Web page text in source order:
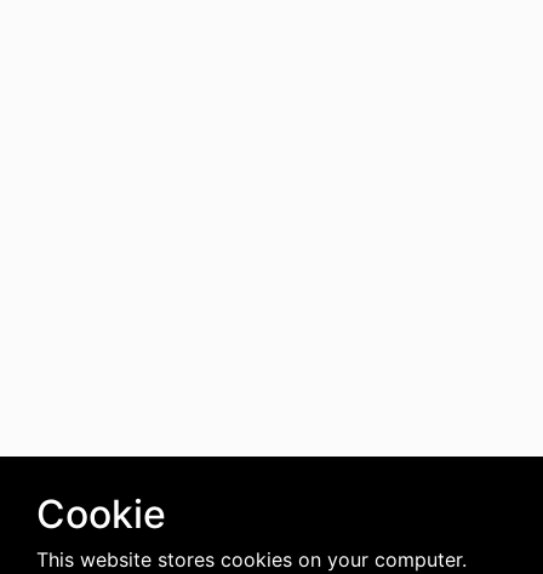
Cookie
This website stores cookies on your computer.